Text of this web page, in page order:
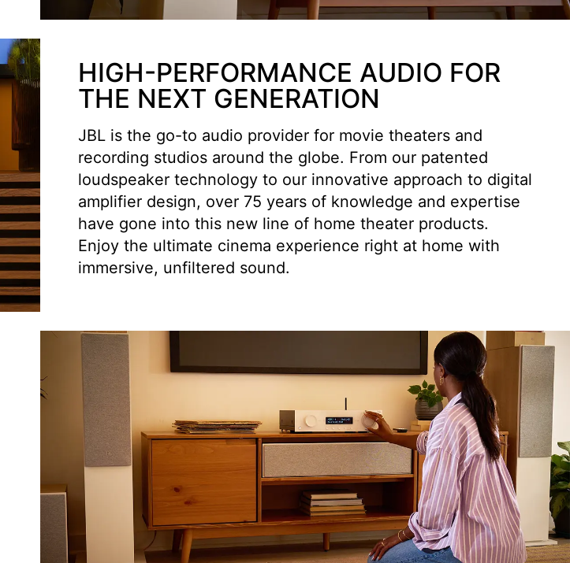
HIGH-PERFORMANCE AUDIO FOR
THE NEXT GENERATION
JBL is the go-to audio provider for movie theaters and
recording studios around the globe. From our patented
loudspeaker technology to our innovative approach to digital
amplifier design, over 75 years of knowledge and expertise
have gone into this new line of home theater products.
Enjoy the ultimate cinema experience right at home with
immersive, unfiltered sound.